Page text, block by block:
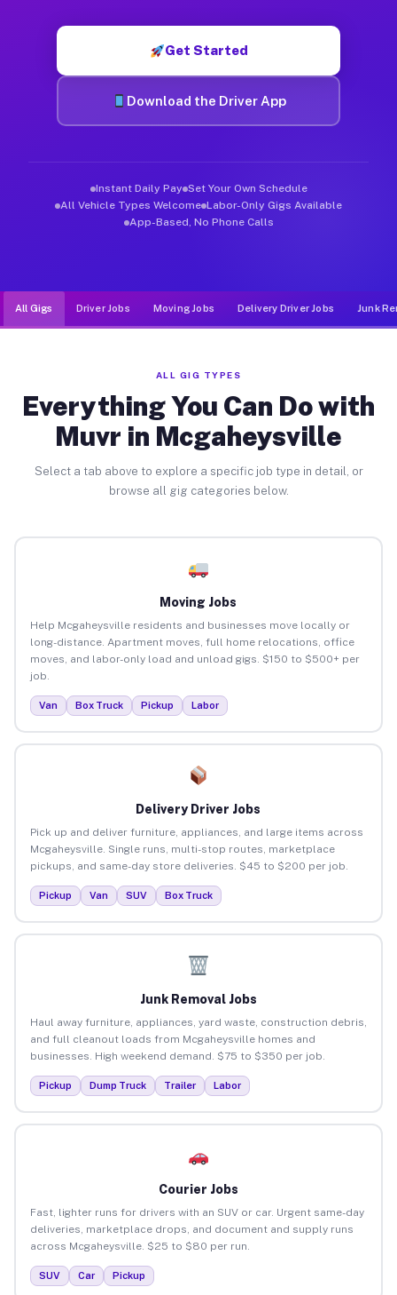
Get Started
Download the Driver App
Instant Daily Pay Set Your Own Schedule
All Vehicle Types Welcome Labor-Only Gigs Available
App-Based, No Phone Calls
All Gigs Driver Jobs Moving Jobs Delivery Driver Jobs Junk
ALL GIG TYPES
Everything You Can Do with
Muvr in Mcgaheysville
Select a tab above to explore a specific job type in detail, or
browse all gig categories below.
Moving Jobs
Help Mcgaheysville residents and businesses move locally or
long-distance. Apartment moves, full home relocations, office
moves, and labor-only load and unload gigs. $150 to $500+ per
job.
Van Box Truck Pickup Labor
Delivery Driver Jobs
Pick up and deliver furniture, appliances, and large items across
Mcgaheysville. Single runs, multi-stop routes, marketplace
pickups, and same-day store deliveries. $45 to $200 per job.
Pickup Van SUV Box Truck
Junk Removal Jobs
Haul away furniture, appliances, yard waste, construction debris,
and full cleanout loads from Mcgaheysville homes and
businesses. High weekend demand. $75 to $350 per job.
Pickup Dump Truck Trailer Labor
Courier Jobs
Fast, lighter runs for drivers with an SUV or car. Urgent same-day
deliveries, marketplace drops, and document and supply runs
across Mcgaheysville. $25 to $80 per run.
SUV Car Pickup